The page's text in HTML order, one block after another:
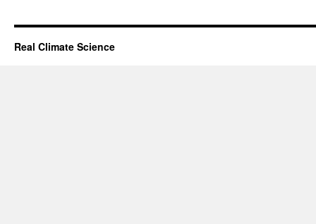
Real Climate Science